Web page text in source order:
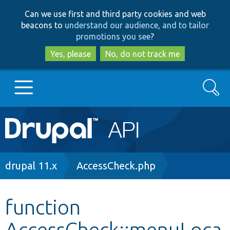
to
main
content
to
search
Can we use first and third party cookies and web
beacons to understand our audience, and to tailor
promotions you see?
Yes, please
No, do not track me
Main
navigation
Go to Drupal.org
Other projects
Search
Breadcrumb
drupal 11.x AccessCheck.php
function